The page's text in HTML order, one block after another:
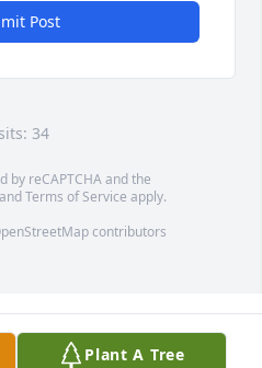
Post
34
by reCAPTCHA and the
andTerms of Service apply.
contributors
Plant A Tree